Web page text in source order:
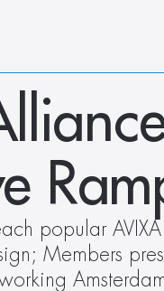
popular
Members